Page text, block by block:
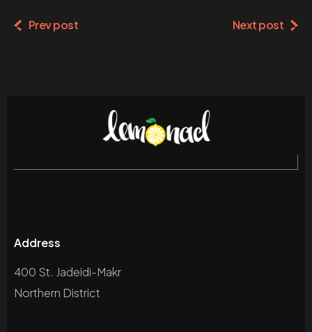
Prev post Next post
Address
400 St. Jadeidi-Makr
Northern District